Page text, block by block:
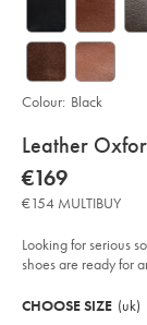
details
about
product:
Leather
Details
oxford-
shoes-
black/SHC0248BLK.html?
sourceCode=eurdefault
now
€169
€169
€154 MULTIBUY
Looking for serious
shoes are ready for
Colour: Black
Actions
cart
options
CHOOSE SIZE (uk)